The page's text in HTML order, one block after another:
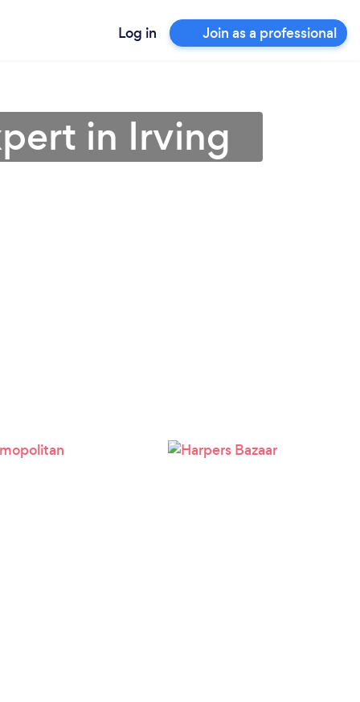
Log in Join as a professional
in Irving